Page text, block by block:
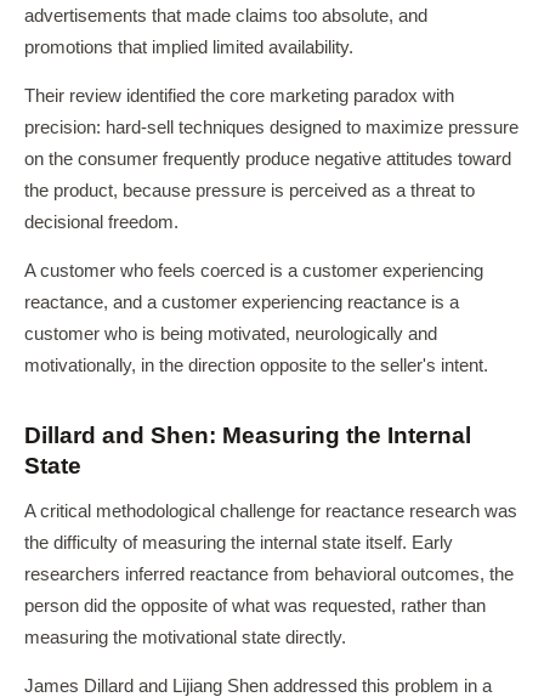
advertisements that made claims too absolute, and
promotions that implied limited availability.
Their review identified the core marketing paradox with
precision: hard-sell techniques designed to maximize pressure
on the consumer frequently produce negative attitudes toward
the product, because pressure is perceived as a threat to
decisional freedom.
A customer who feels coerced is a customer experiencing
reactance, and a customer experiencing reactance is a
customer who is being motivated, neurologically and
motivationally, in the direction opposite to the seller's intent.
Dillard and Shen: Measuring the Internal
State
A critical methodological challenge for reactance research was
the difficulty of measuring the internal state itself. Early
researchers inferred reactance from behavioral outcomes, the
person did the opposite of what was requested, rather than
measuring the motivational state directly.
James Dillard and Lijiang Shen addressed this problem in a